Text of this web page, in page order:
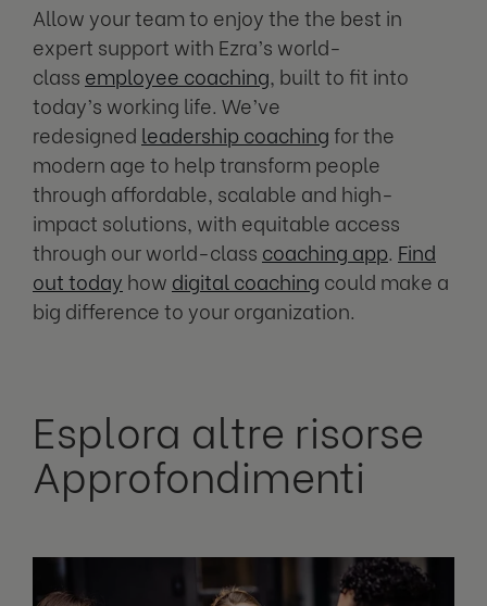
Allow your team to enjoy the the best in
expert support with Ezra’s world-
class employee coaching, built to fit into
today’s working life. We’ve
redesigned leadership coaching for the
modern age to help transform people
through affordable, scalable and high-
impact solutions, with equitable access
through our world-class coaching app. Find
out today how digital coaching could make a
big difference to your organization.
Esplora altre risorse
Approfondimenti